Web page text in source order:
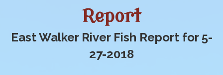
Report
East Walker River Fish Report for 5-
27-2018